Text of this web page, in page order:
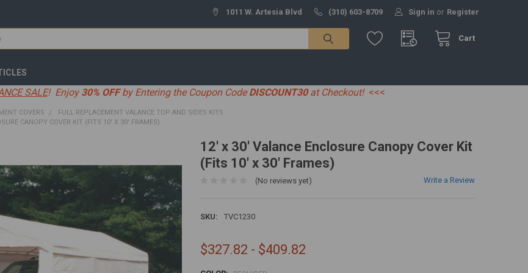
1011 W. Artesia Blvd (310) 603-8709 Sign in or Register
Cart
SALE! Enjoy 30% OFFby Entering the Coupon Code DISCOUNT30at Checkout! <<<
COVERS
FULL REPLACEMENT VALANCE TOP AND SIDES KITS
CANOPY COVER KIT (FITS 10' X 30' FRAMES)
12' x 30' Valance Enclosure Canopy Cover Kit
(Fits 10' x 30' Frames)
(No reviews yet) Write a Review
SKU: TVC1230
$327.82 - $409.82